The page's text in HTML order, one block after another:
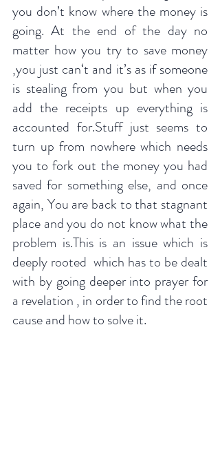
you don’t know where the money is
going. At the end of the day no
matter how you try to save money
,you just can‘t and it’s as if someone
is stealing from you but when you
add the receipts up everything is
accounted for.Stuff just seems to
turn up from nowhere which needs
you to fork out the money you had
saved for something else, and once
again, You are back to that stagnant
place and you do not know what the
problem is.This is an issue which is
deeply rooted  which has to be dealt
with by going deeper into prayer for
a revelation , in order to find the root
cause and how to solve it.